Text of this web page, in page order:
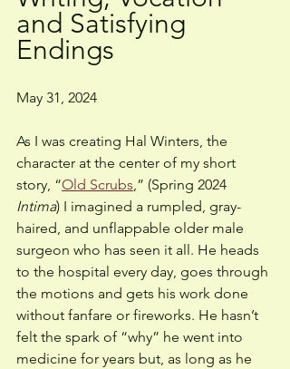
and Satisfying
Endings
May 31, 2024
As I was creating Hal Winters, the
character at the center of my short
story, “Old Scrubs,” (Spring 2024
Intima) I imagined a rumpled, gray-
haired, and unflappable older male
surgeon who has seen it all. He heads
to the hospital every day, goes through
the motions and gets his work done
without fanfare or fireworks. He hasn’t
felt the spark of “why” he went into
medicine for years but, as long as he